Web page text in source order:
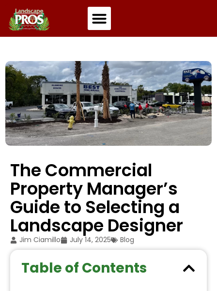
The Commercial
Property Manager’s
Guide to Selecting a
Landscape Designer
Jim Ciamillo July 14, 2025 Blog
Table of Contents